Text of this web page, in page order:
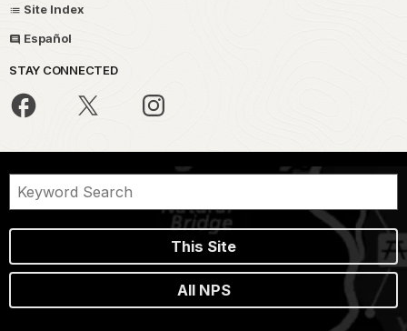
Site Index
Español
STAY CONNECTED
This Site
All NPS